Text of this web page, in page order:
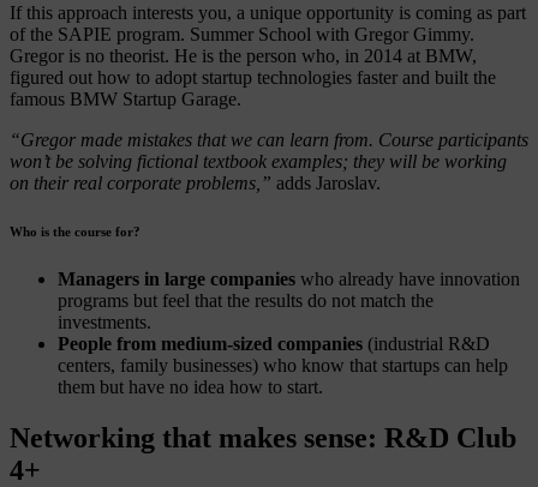
If this approach interests you, a unique opportunity is coming as part
of the SAPIE program. Summer School with Gregor Gimmy.
Gregor is no theorist. He is the person who, in 2014 at BMW,
figured out how to adopt startup technologies faster and built the
famous BMW Startup Garage.
“Gregor made mistakes that we can learn from. Course participants
won’t be solving fictional textbook examples; they will be working
on their real corporate problems,” adds Jaroslav.
Who is the course for?
Managers in large companies who already have innovation
programs but feel that the results do not match the
investments.
People from medium-sized companies (industrial R&D
centers, family businesses) who know that startups can help
them but have no idea how to start.
Networking that makes sense: R&D Club
4+